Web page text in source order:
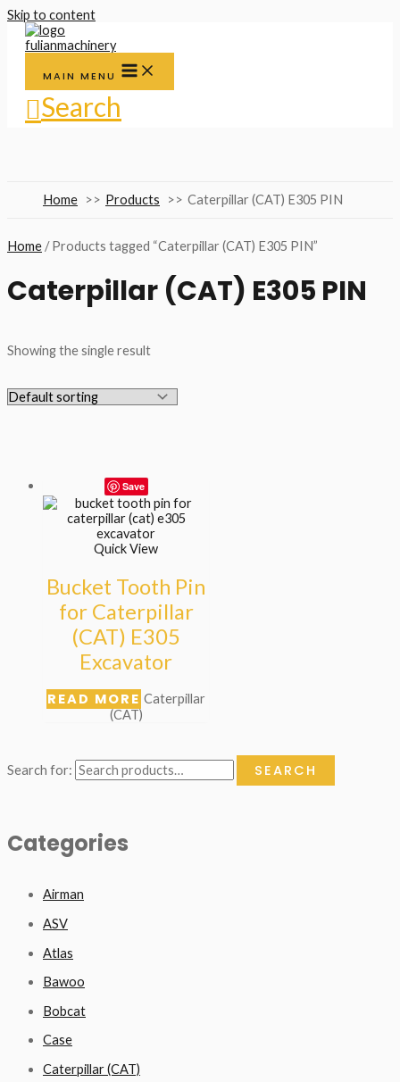
Skip to content
MAIN MENU
Search
Home Products Caterpillar (CAT) E305 PIN
Search for: SEARCH
Categories
Airman
ASV
Atlas
Bawoo
Bobcat
Case
Caterpillar (CAT)
Home / Products tagged “Caterpillar (CAT) E305 PIN”
Caterpillar (CAT) E305 PIN
Showing the single result
Save
Quick View
Bucket Tooth Pin
for Caterpillar
(CAT) E305
Excavator
READ MORE Caterpillar
(CAT)